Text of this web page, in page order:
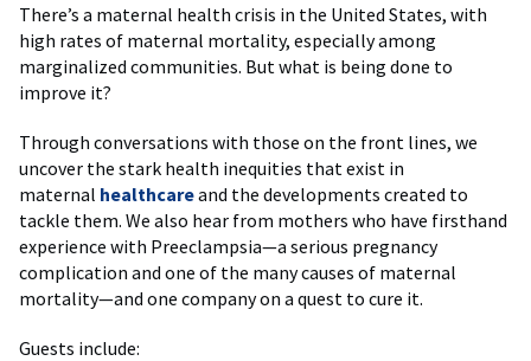
There’s a maternal health crisis in the United States, with
high rates of maternal mortality, especially among
marginalized communities. But what is being done to
improve it?
Through conversations with those on the front lines, we
uncover the stark health inequities that exist in
maternal healthcareand the developments created to
tackle them. We also hear from mothers who have firsthand
experience with Preeclampsia—a serious pregnancy
complication and one of the many causes of maternal
mortality—and one company on a quest to cure it.
Guests include: